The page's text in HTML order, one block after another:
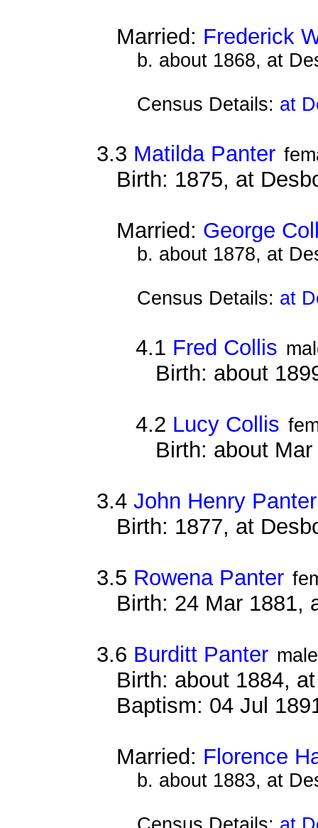
Married: Frederick
b. about 1868, at
Census Details: at
3.3 Matilda Panter
Birth: 1875, at
Married: George
b. about 1878, at
Census Details: at
4.1 Fred Collis
Birth: about
4.2 Lucy Collis
Birth: about
3.4 John Henry Panter
Birth: 1877, at
3.5 Rowena Panter
Birth: 24 Mar 1881,
3.6 Burditt Panter male
Birth: about 1884,
Baptism: 04 Jul
Married: Florence
b. about 1883, at